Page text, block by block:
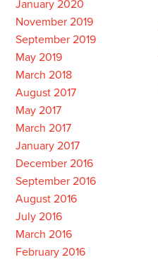
January 2020
November 2019
September 2019
May 2019
March 2018
August 2017
May 2017
March 2017
January 2017
December 2016
September 2016
August 2016
July 2016
March 2016
February 2016